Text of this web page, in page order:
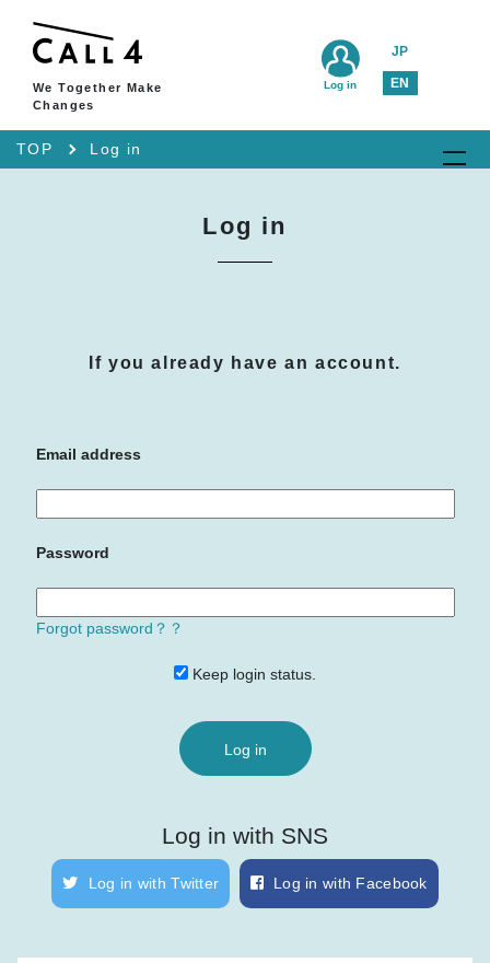
We Together Make
Changes
JP
EN
Log in
TOP Log in
Log in
If you already have an account.
Email address
Password
Forgot password？？
Keep login status.
Log in with SNS
Log in with Twitter Log in with Facebook